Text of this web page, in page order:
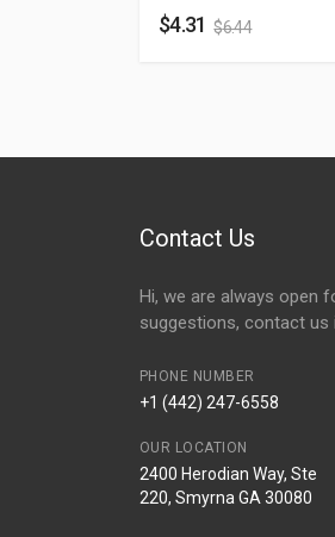
$4.31 $6.44
Contact Us
Hi, we are always open
suggestions, contact
PHONE NUMBER
+1 (442) 247-6558
OUR LOCATION
2400 Herodian Way, Ste
220, Smyrna GA 30080